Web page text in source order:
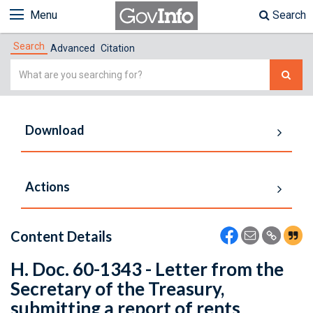
Menu Search
Search Advanced Citation
Simple
Download
Actions
Content Details
H. Doc. 60-1343 - Letter from the
Secretary of the Treasury,
submitting a report of rents